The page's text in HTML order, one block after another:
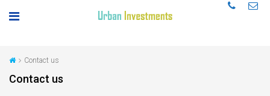
Contact us
Contact us